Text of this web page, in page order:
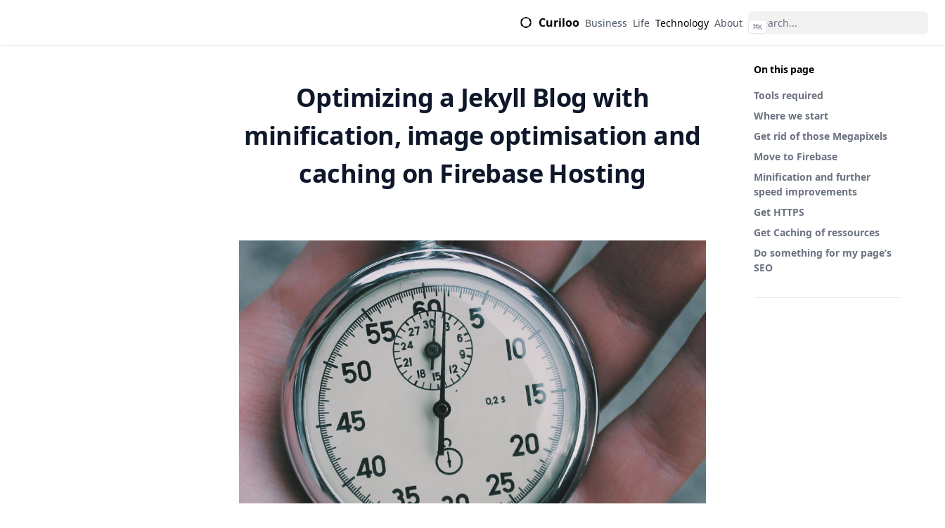
Curiloo Business Life Technology About ⌘K
On this page
Tools required
Where we start
Get rid of those Megapixels
Move to Firebase
Minification and further
speed improvements
Get HTTPS
Get Caching of ressources
Do something for my page’s
SEO
Optimizing a Jekyll Blog with
minification, image optimisation and
caching on Firebase Hosting